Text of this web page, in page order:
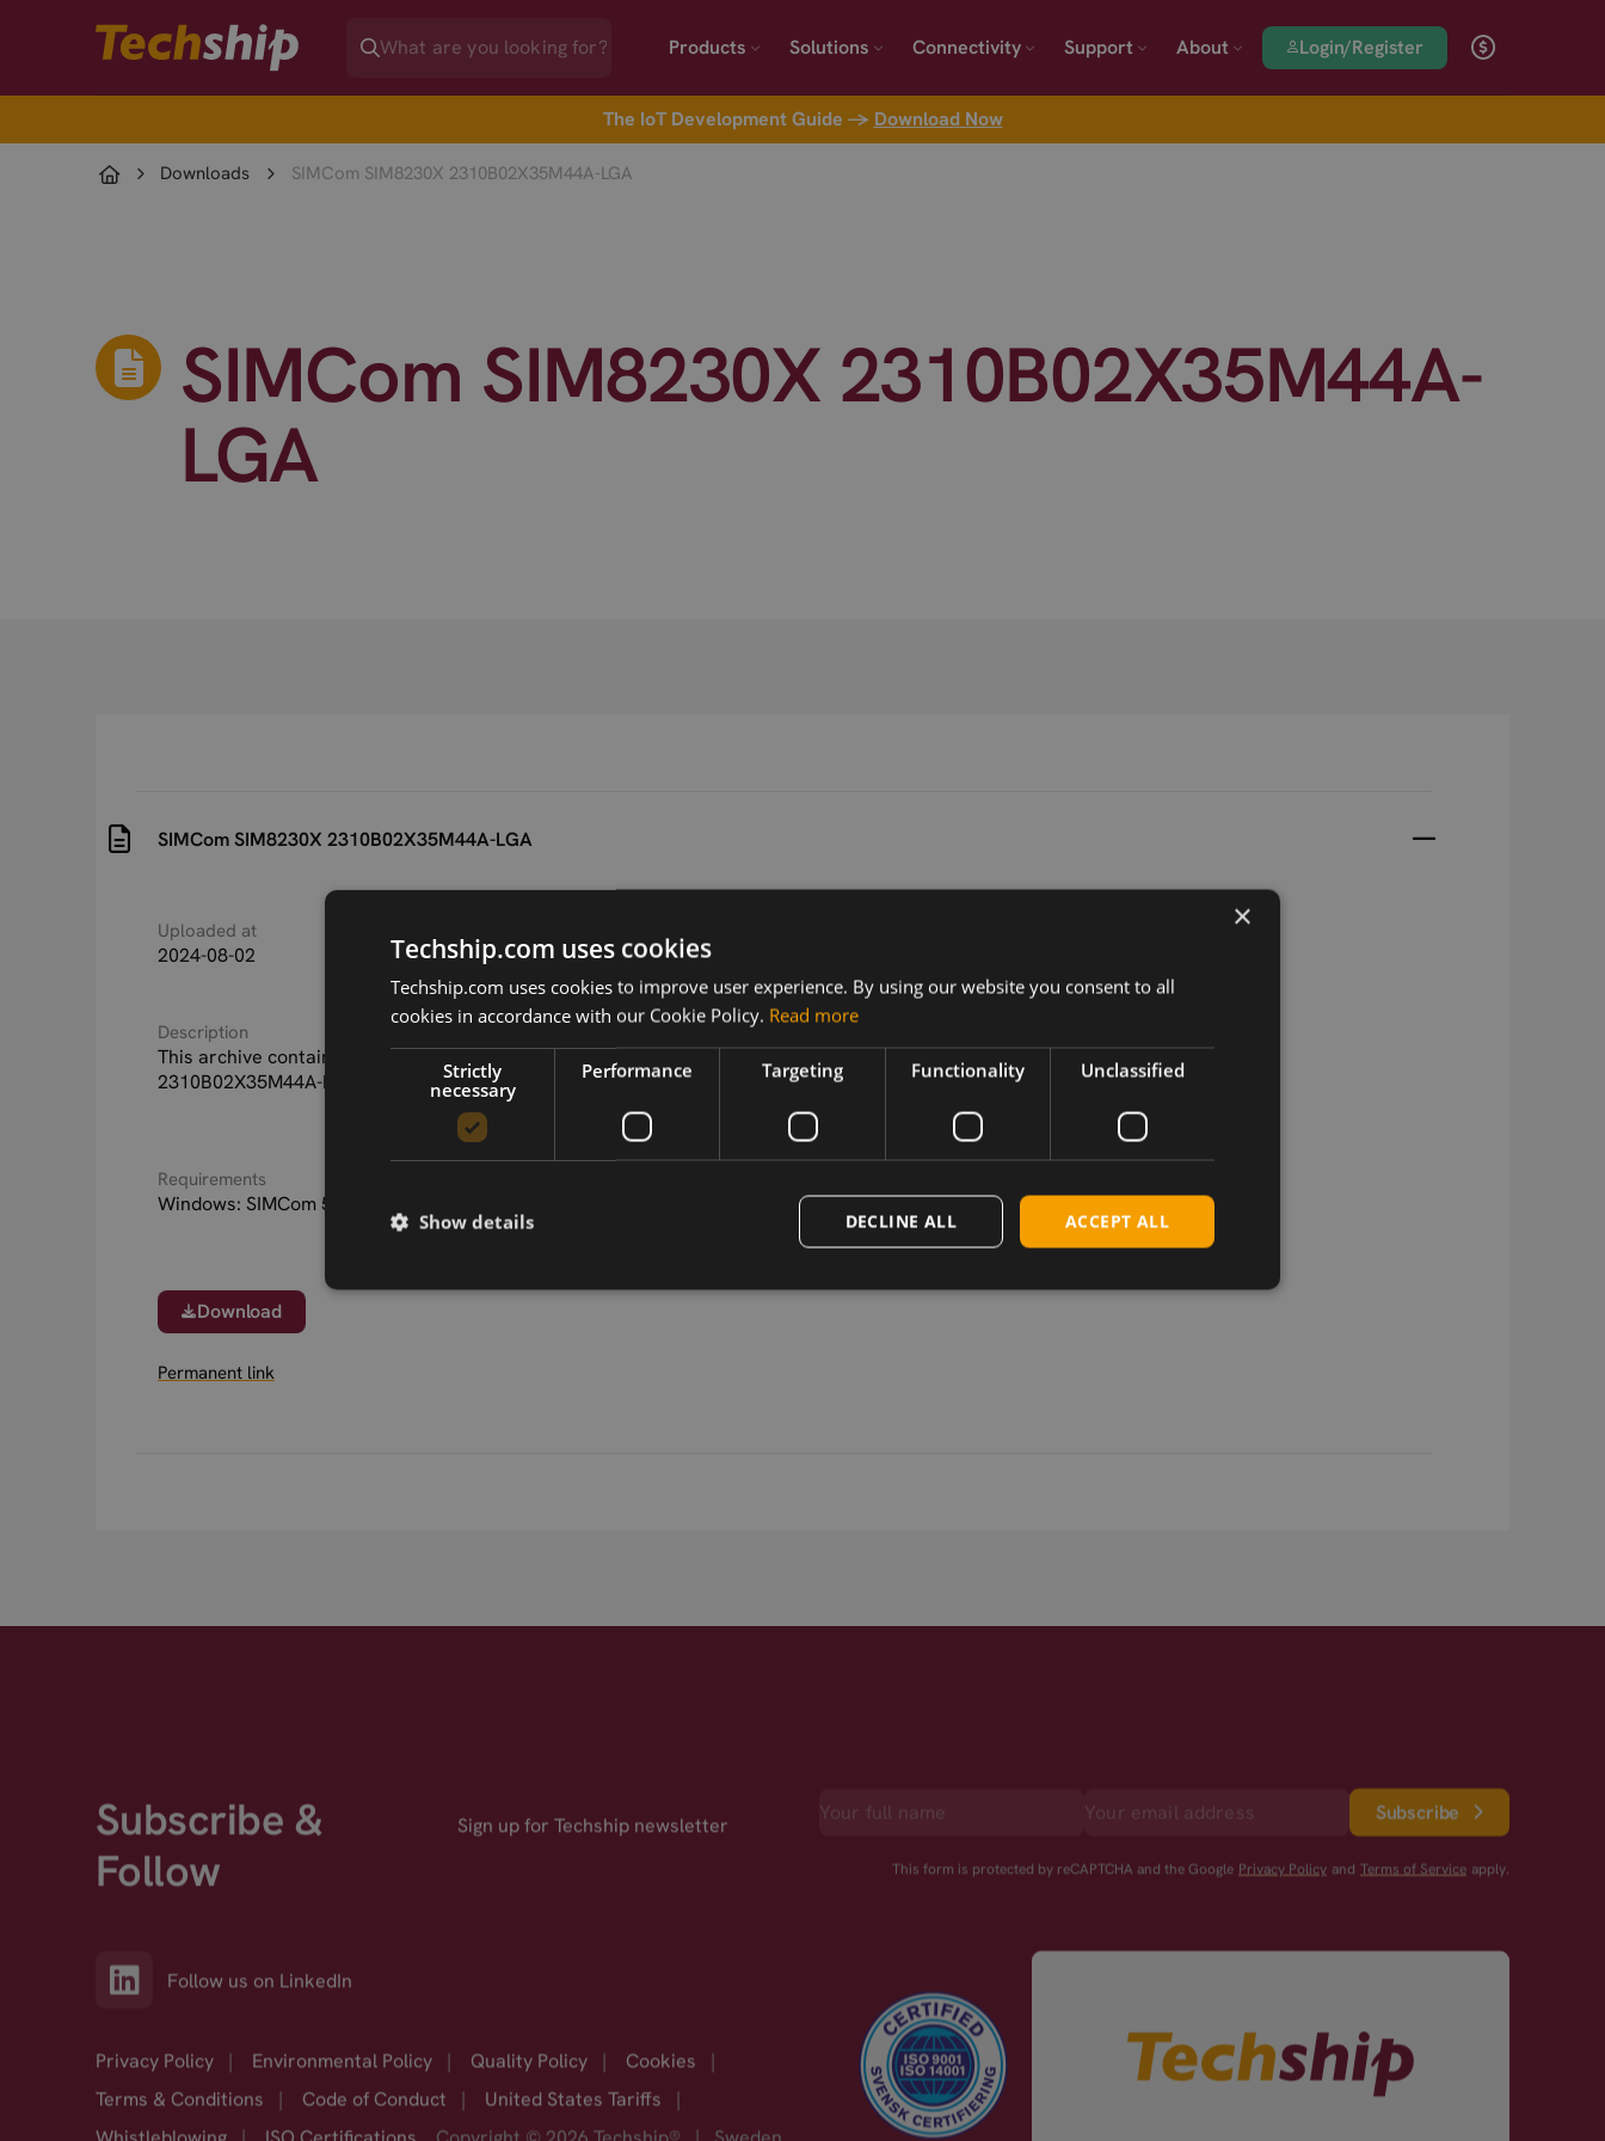
Products Solutions Connectivity Support About Login/Register
The IoT Development Guide → Download Now
Downloads SIMCom SIM8230X 2310B02X35M44A-LGA
SIMCom SIM8230X 2310B02X35M44A-
LGA
SIMCom SIM8230X 2310B02X35M44A-LGA
Uploaded at
2024-08-02 2024-11-20
2310B02X35M44A
-LGA
Description
This archive contains the SIMCom SIM8230X firmware
2310B02X35M44A-LGA update files.
Requirements
Windows: SIMCom 5G modules driver
Download
Permanent link
Subscribe &
Follow
Sign up for Techship newsletter
Subscribe
This form is protected by reCAPTCHA and the Google Privacy Policy and Terms of Service apply.
Follow us on LinkedIn
Privacy Policy | Environmental Policy | Quality Policy | Cookies
|
Terms & Conditions
| Code of Conduct | United States Tariffs
|
×
Techship.com uses cookies
Techship.com uses cookies to improve user experience. By using our website you consent to all
cookies in accordance with our Cookie Policy. Read more
Strictly
necessary
Performance Targeting Functionality Unclassified
ACCEPT ALL
DECLINE ALL
Show details